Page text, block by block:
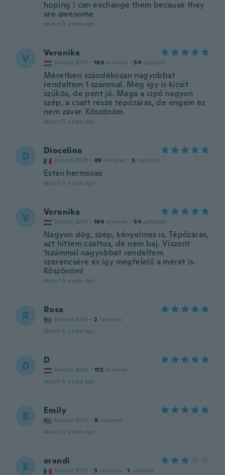
hoping I can exchange them because they
are awesome
about 5 years ago
V Veronika
Joined 2016 · 164 reviews · 54 uploads
Méretben szándékosan nagyobbat
rendeltem 1 számmal. Még így is kicsit
szűkös, de pont jó. Maga a cipő nagyon
szép, a csatt része tépőzáras, de engem ez
nem zavar. Köszönöm
about 5 years ago
D Diocelina
Joined 2020 · 89 reviews · 3 uploads
Están hermosas
about 5 years ago
V Veronika
Joined 2016 · 164 reviews · 54 uploads
Nagyon dög, szép, kényelmes is. Tépőzáras,
azt hittem csattos, de nem baj. Viszont
1számmal nagyobbat rendeltem
szerencsére és így megfelelő a méret is.
Köszönöm!
about 5 years ago
R Rosa
Joined 2018 · 2 reviews
about 5 years ago
D D
Joined 2020 · 112 reviews
about 5 years ago
E Emily
Joined 2020 · 6 reviews
about 5 years ago
E erandi
Joined 2019 · 3 reviews · 1 uploads